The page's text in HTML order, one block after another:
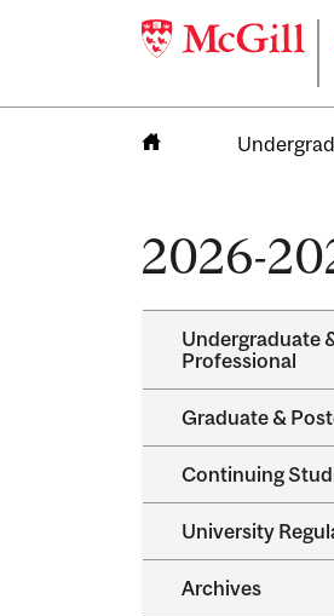
2026-
Undergraduate
Professional
Graduate &​
Continuing
University
Archives